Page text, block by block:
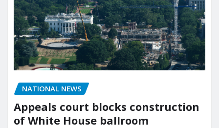
NATIONAL NEWS
Appeals court blocks construction
of White House ballroom